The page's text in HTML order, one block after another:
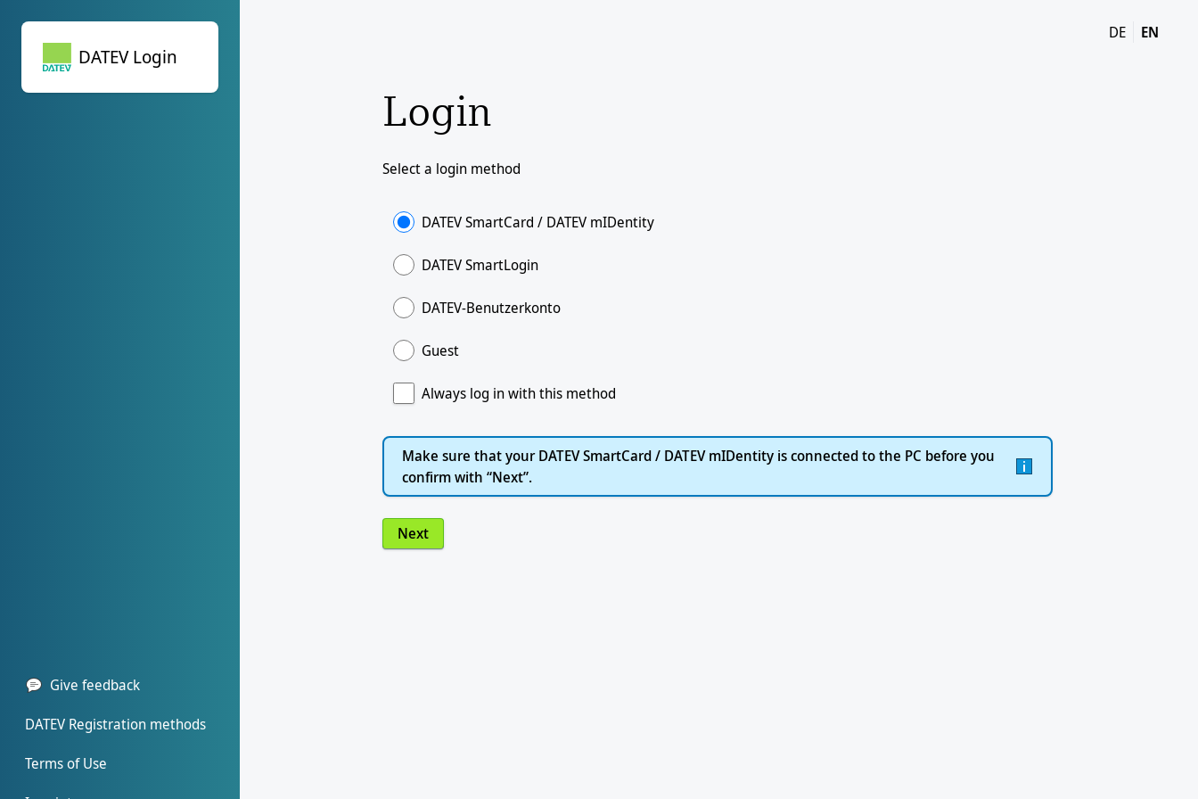
DE
EN
Login
Select a login method
DATEV SmartCard / DATEV mIDentity
DATEV SmartLogin
DATEV-Benutzerkonto
Guest
Always log in with this method
Make sure that your DATEV SmartCard / DATEV mIDentity is connected to the PC before you
confirm with “Next”.
Next
DATEV Login
Give feedback
DATEV Registration methods
Terms of Use